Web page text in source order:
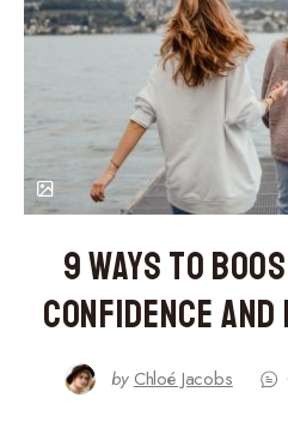
9 Ways to
Confidence and
by Chloé Jacobs